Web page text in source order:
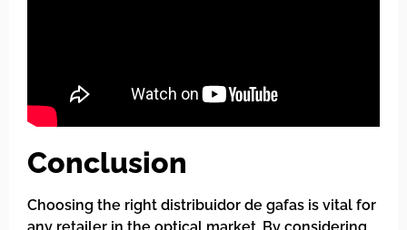
Conclusion
Choosing the right distribuidor de gafas is vital for